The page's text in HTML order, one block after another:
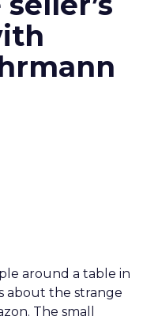
around a table in
about the strange
The small